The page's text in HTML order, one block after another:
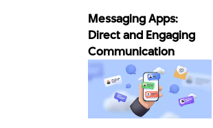
Messaging Apps:
Direct and Engaging
Communication